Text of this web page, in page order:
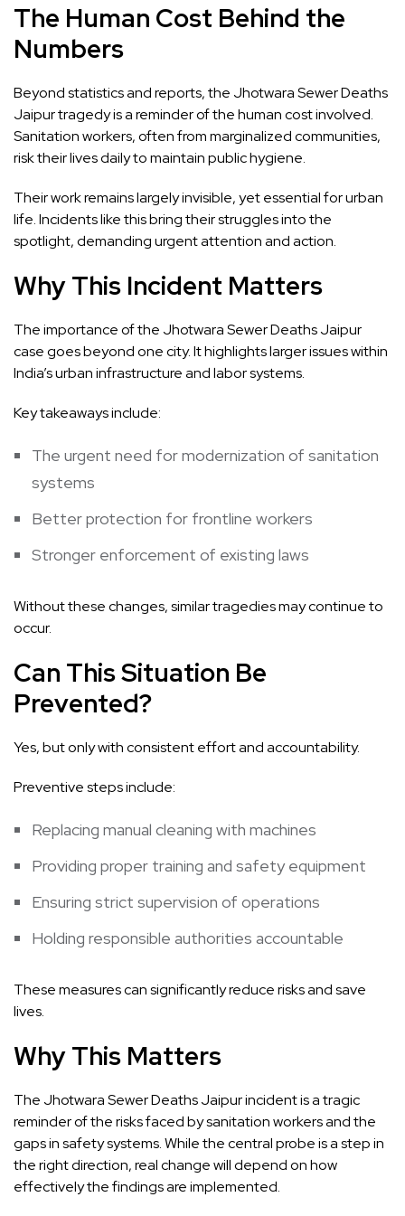
The Human Cost Behind the
Numbers
Beyond statistics and reports, the Jhotwara Sewer Deaths
Jaipur tragedy is a reminder of the human cost involved.
Sanitation workers, often from marginalized communities,
risk their lives daily to maintain public hygiene.
Their work remains largely invisible, yet essential for urban
life. Incidents like this bring their struggles into the
spotlight, demanding urgent attention and action.
Why This Incident Matters
The importance of the Jhotwara Sewer Deaths Jaipur
case goes beyond one city. It highlights larger issues within
India’s urban infrastructure and labor systems.
Key takeaways include:
The urgent need for modernization of sanitation
systems
Better protection for frontline workers
Stronger enforcement of existing laws
Without these changes, similar tragedies may continue to
occur.
Can This Situation Be
Prevented?
Yes, but only with consistent effort and accountability.
Preventive steps include:
Replacing manual cleaning with machines
Providing proper training and safety equipment
Ensuring strict supervision of operations
Holding responsible authorities accountable
These measures can significantly reduce risks and save
lives.
Why This Matters
The Jhotwara Sewer Deaths Jaipur incident is a tragic
reminder of the risks faced by sanitation workers and the
gaps in safety systems. While the central probe is a step in
the right direction, real change will depend on how
effectively the findings are implemented.